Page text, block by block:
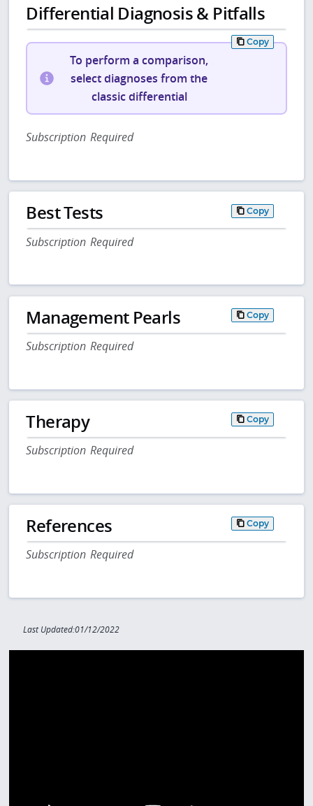
Differential Diagnosis & Pitfalls
Copy
To perform a comparison,
select diagnoses from the
classic differential
Subscription Required
Best Tests Copy
Subscription Required
Management Pearls Copy
Subscription Required
Therapy Copy
Subscription Required
References Copy
Subscription Required
Last Updated:01/12/2022